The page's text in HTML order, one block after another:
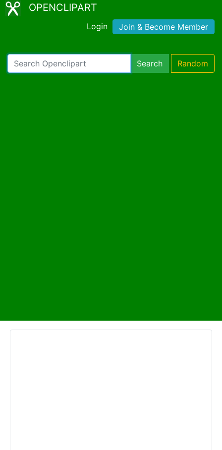
OPENCLIPART
Login Join & Become Member
Search Random